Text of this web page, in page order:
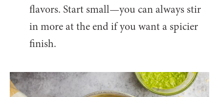
flavors. Start small—you can always stir
in more at the end if you want a spicier
finish.